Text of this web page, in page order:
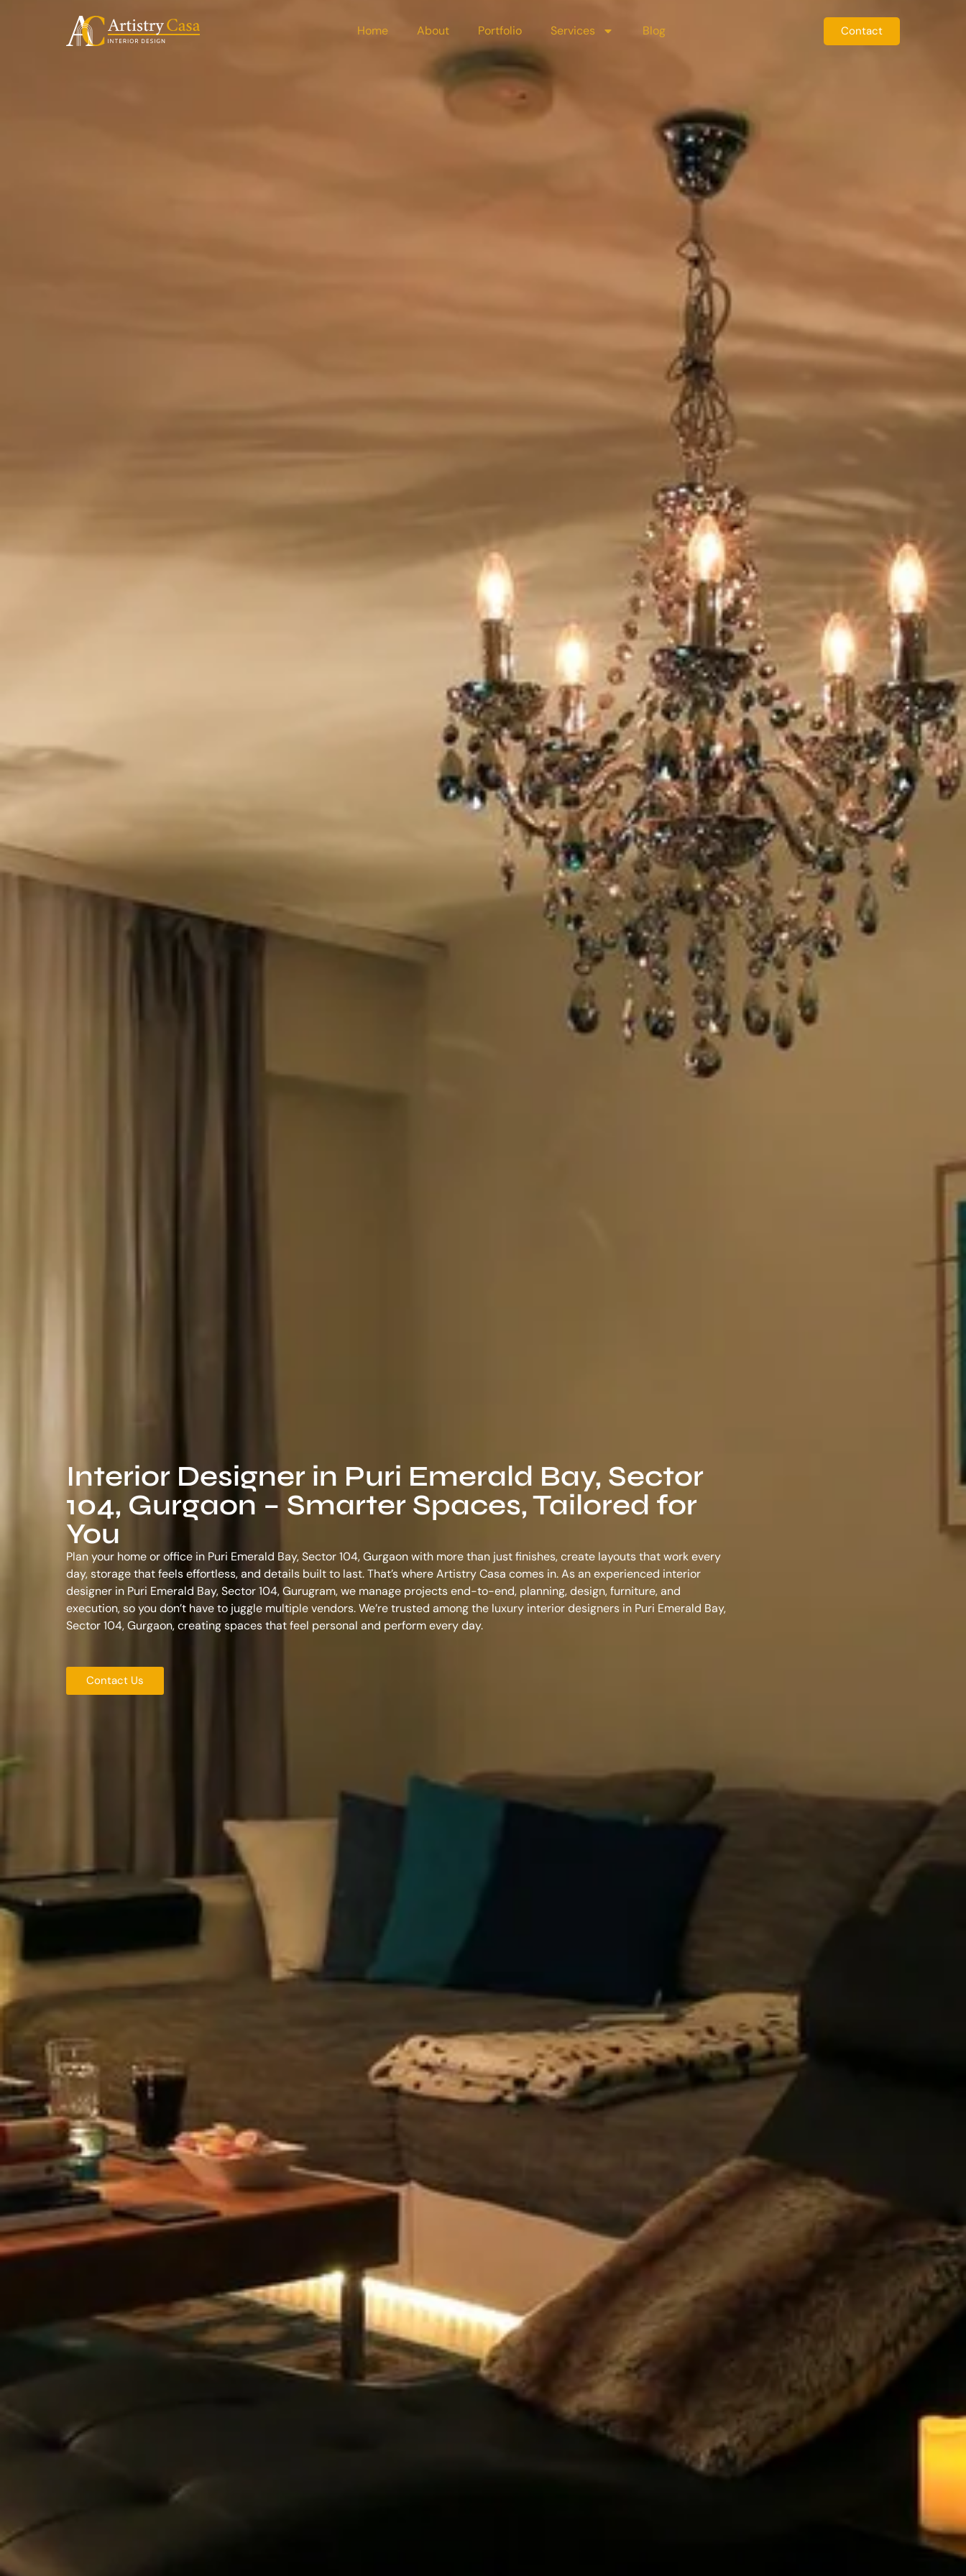
Home About Portfolio Services Blog Contact
Interior Designer in Puri Emerald Bay, Sector
104, Gurgaon – Smarter Spaces, Tailored for
You
Plan your home or office in Puri Emerald Bay, Sector 104, Gurgaon with more than just finishes, create layouts that work every
day, storage that feels effortless, and details built to last. That’s where Artistry Casa comes in. As an experienced interior
designer in Puri Emerald Bay, Sector 104, Gurugram, we manage projects end-to-end, planning, design, furniture, and
execution, so you don’t have to juggle multiple vendors. We’re trusted among the luxury interior designers in Puri Emerald Bay,
Sector 104, Gurgaon, creating spaces that feel personal and perform every day.
Contact Us